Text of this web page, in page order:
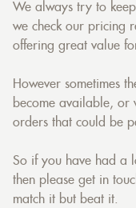
We always try to
we check our pricing
offering great value
However sometimes
become available, or
orders that could be
So if you have had a
then please get in
match it but beat it.